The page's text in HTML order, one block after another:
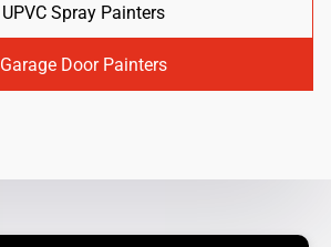
UPVC Spray Painters
Garage Door Painters